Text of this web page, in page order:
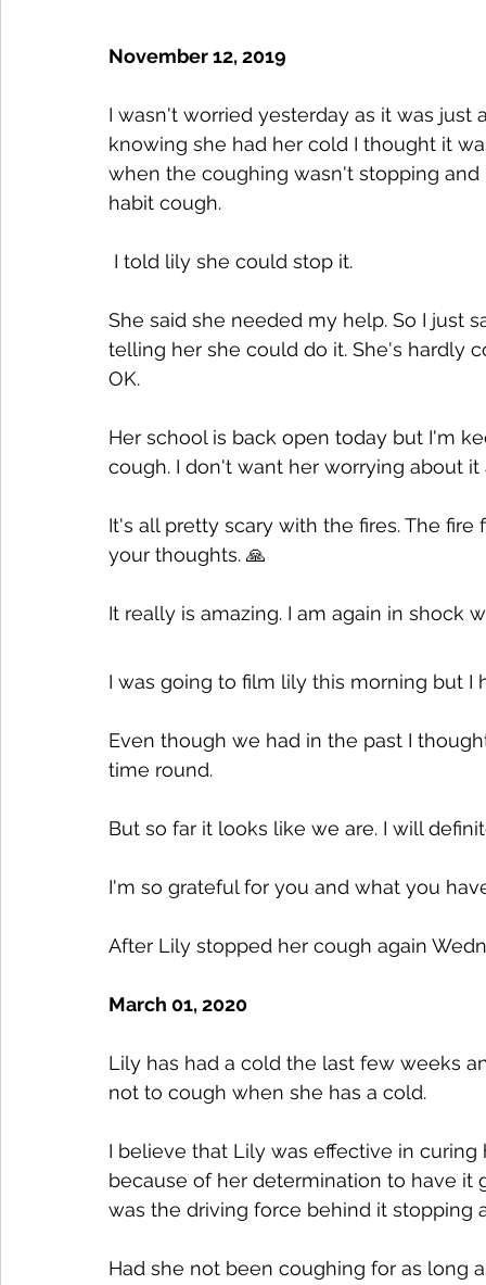
November 12, 2019
I wasn't worried yesterday as it was
knowing she had her cold I thought it
when the coughing wasn't stopping
habit cough.
I told lily she could stop it.
She said she needed my help. So I just
telling her she could do it. She's hardly
OK.
Her school is back open today but I'm
cough. I don't want her worrying about
It's all pretty scary with the fires. The
your thoughts. 🙏
It really is amazing. I am again in shock
I was going to film lily this morning but
Even though we had in the past I
time round.
But so far it looks like we are. I will
I'm so grateful for you and what you
After Lily stopped her cough again
March 01, 2020
Lily has had a cold the last few weeks
not to cough when she has a cold.
I believe that Lily was effective in
because of her determination to have
was the driving force behind it stopping
Had she not been coughing for as long